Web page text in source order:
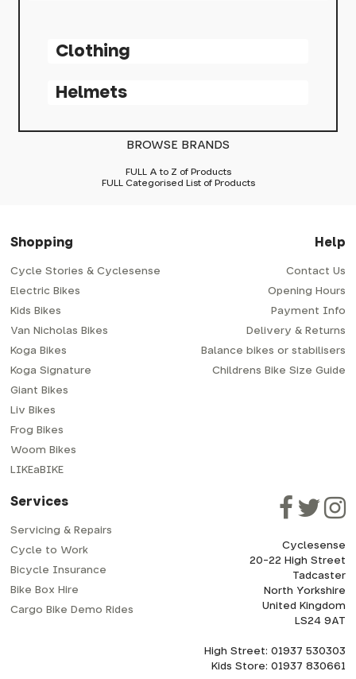
Clothing
Helmets
BROWSE BRANDS
FULL A to Z of Products
FULL Categorised List of Products
Shopping
Cycle Stories & Cyclesense
Electric Bikes
Kids Bikes
Van Nicholas Bikes
Koga Bikes
Koga Signature
Giant Bikes
Liv Bikes
Frog Bikes
Woom Bikes
LIKEaBIKE
Help
Contact Us
Opening Hours
Payment Info
Delivery & Returns
Balance bikes or stabilisers
Childrens Bike Size Guide
Services
Servicing & Repairs
Cycle to Work
Bicycle Insurance
Bike Box Hire
Cargo Bike Demo Rides
Cyclesense
20-22 High Street
Tadcaster
North Yorkshire
United Kingdom
LS24 9AT
High Street: 01937 530303
Kids Store: 01937 830661